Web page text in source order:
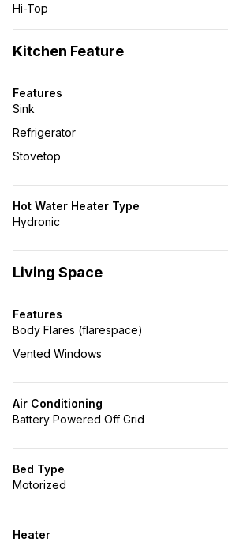
Hi-Top
Kitchen Feature
Features
Sink
Refrigerator
Stovetop
Hot Water Heater Type
Hydronic
Living Space
Features
Body Flares (flarespace)
Vented Windows
Air Conditioning
Battery Powered Off Grid
Bed Type
Motorized
Heater